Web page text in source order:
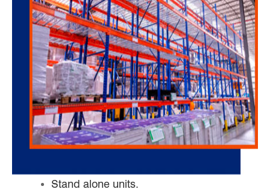
Stand alone units.